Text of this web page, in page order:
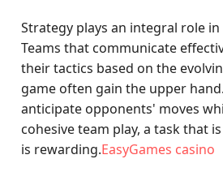
Strategy plays an integral role in
Teams that communicate
their tactics based on the
game often gain the upper
anticipate opponents' moves
cohesive team play, a task that
is rewarding.EasyGames casino